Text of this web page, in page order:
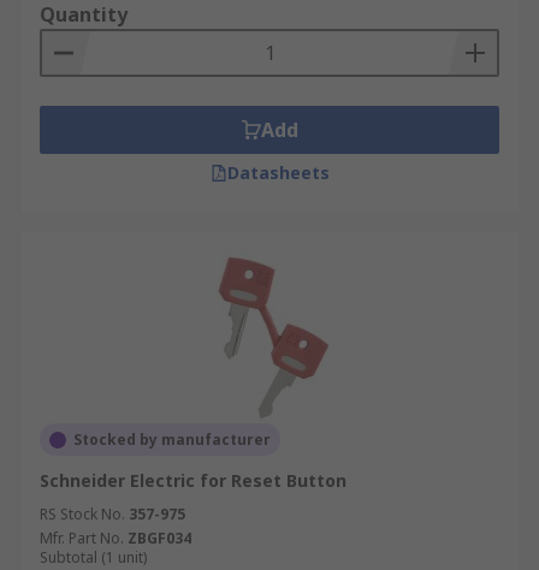
Quantity
Add
Datasheets
Stocked by manufacturer
Schneider Electric for Reset Button
RS Stock No. 357-975
Mfr. Part No. ZBGF034
Subtotal (1 unit)